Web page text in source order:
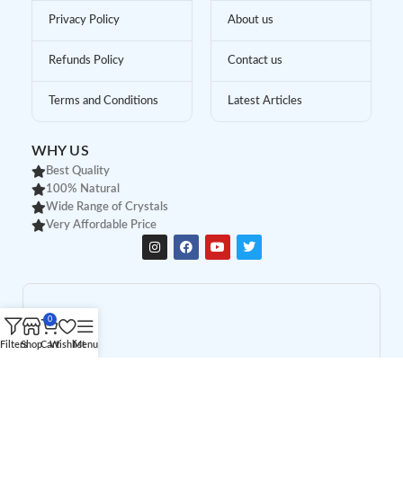
Privacy Policy
Refunds Policy
Terms and Conditions
About us
Contact us
Latest Articles
WHY US
Best Quality
100% Natural
Wide Range of Crystals
Very Affordable Price
FiltersShop
0
CartWishlistMenu